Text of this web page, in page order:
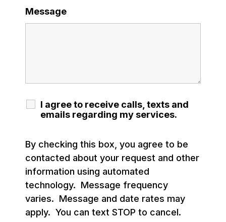
Message
I agree to receive calls, texts and
emails regarding my services.
By checking this box, you agree to be
contacted about your request and other
information using automated
technology. Message frequency
varies. Message and date rates may
apply. You can text STOP to cancel.